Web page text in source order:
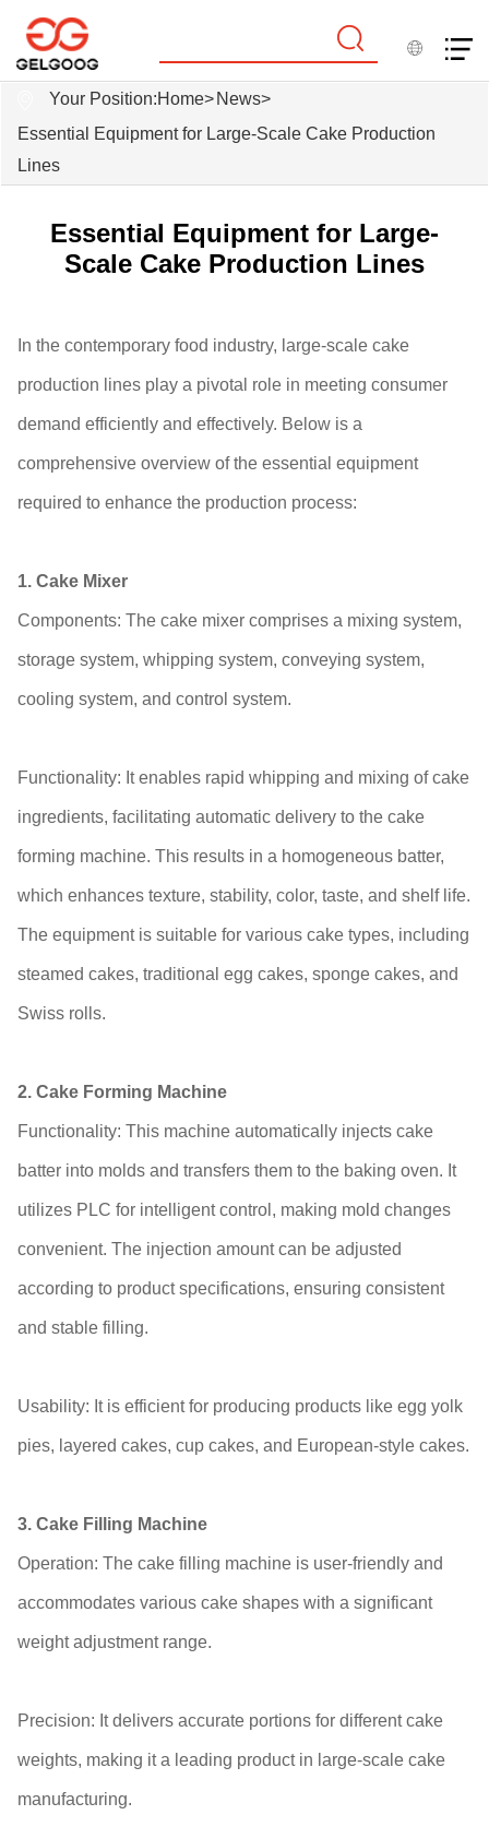
Your Position:Home> News>
Essential Equipment for Large-Scale Cake Production
Lines
Essential Equipment for Large-
Scale Cake Production Lines
In the contemporary food industry, large-scale cake
production lines play a pivotal role in meeting consumer
demand efficiently and effectively. Below is a
comprehensive overview of the essential equipment
required to enhance the production process:
1. Cake Mixer
Components: The cake mixer comprises a mixing system,
storage system, whipping system, conveying system,
cooling system, and control system.
Functionality: It enables rapid whipping and mixing of cake
ingredients, facilitating automatic delivery to the cake
forming machine. This results in a homogeneous batter,
which enhances texture, stability, color, taste, and shelf life.
The equipment is suitable for various cake types, including
steamed cakes, traditional egg cakes, sponge cakes, and
Swiss rolls.
2. Cake Forming Machine
Functionality: This machine automatically injects cake
batter into molds and transfers them to the baking oven. It
utilizes PLC for intelligent control, making mold changes
convenient. The injection amount can be adjusted
according to product specifications, ensuring consistent
and stable filling.
Usability: It is efficient for producing products like egg yolk
pies, layered cakes, cup cakes, and European-style cakes.
3. Cake Filling Machine
Operation: The cake filling machine is user-friendly and
accommodates various cake shapes with a significant
weight adjustment range.
Precision: It delivers accurate portions for different cake
weights, making it a leading product in large-scale cake
manufacturing.